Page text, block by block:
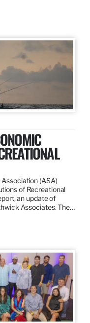
(ASA)
of Recreational
an update of
Associates. The…